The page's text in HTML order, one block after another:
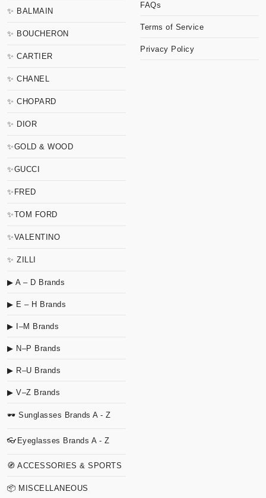
✨ BALMAIN
✨ BOUCHERON
✨ CARTIER
✨ CHANEL
✨ CHOPARD
✨ DIOR
✨GOLD & WOOD
✨GUCCI
✨FRED
✨TOM FORD
✨VALENTINO
✨ ZILLI
▶ A – D Brands
▶ E – H Brands
▶ I–M Brands
▶ N–P Brands
▶ R–U Brands
▶ V–Z Brands
🕶 Sunglasses Brands A - Z
👓Eyeglasses Brands A - Z
🧭 ACCESSORIES & SPORTS
📦 MISCELLANEOUS
FAQs
Terms of Service
Privacy Policy